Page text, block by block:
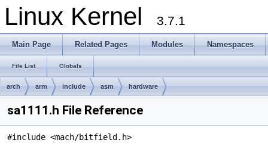
Linux Kernel 3.7.1
Main Page Related Pages Modules Namespaces
File List Globals
arch arm include asm hardware
sa1111.h File Reference
#include <mach/bitfield.h>